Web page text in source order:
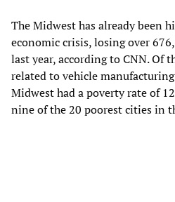
The Midwest has already been
economic crisis, losing over
last year, according to CNN. Of
related to vehicle
Midwest had a poverty rate of
nine of the 20 poorest cities in